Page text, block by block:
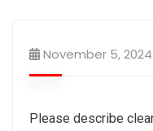
November 5, 2024
Please describe